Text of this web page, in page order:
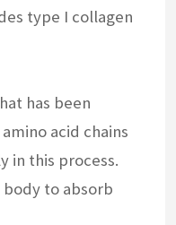
type I collagen
has been
acid chains
in this process.
to absorb